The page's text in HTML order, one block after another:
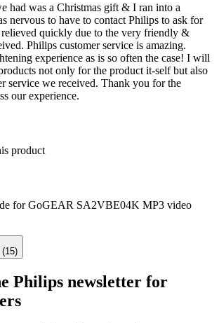
had was a Christmas gift & I ran into a
nervous to have to contact Philips to ask for
quickly due to the very friendly &
Philips customer service is amazing.
experience as is so often the case! I will
not only for the product it-self but also
service we received. Thank you for the
our experience.
product
for GoGEAR SA2VBE04K MP3 video
Philips newsletter for